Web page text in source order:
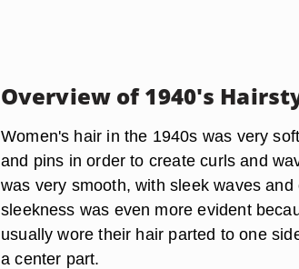
Overview of 1940's
Women's hair in the 1940s was very
and pins in order to create curls and
was very smooth, with sleek waves
sleekness was even more evident
usually wore their hair parted to one
a center part.